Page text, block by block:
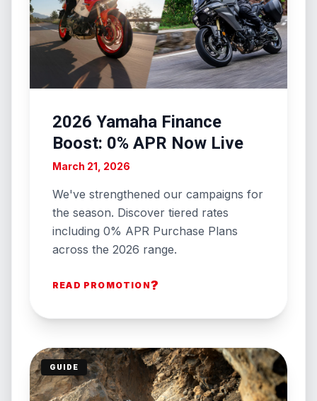
2026 Yamaha Finance
Boost: 0% APR Now Live
March 21, 2026
We've strengthened our campaigns for
the season. Discover tiered rates
including 0% APR Purchase Plans
across the 2026 range.
READ PROMOTION?
GUIDE